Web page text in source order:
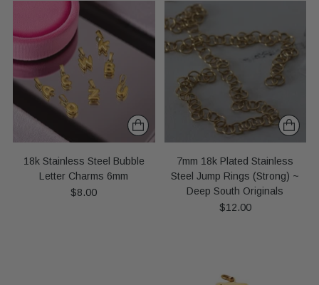
18k Stainless Steel Bubble
Letter Charms 6mm
$8.00
7mm 18k Plated Stainless
Steel Jump Rings (Strong) ~
Deep South Originals
$12.00